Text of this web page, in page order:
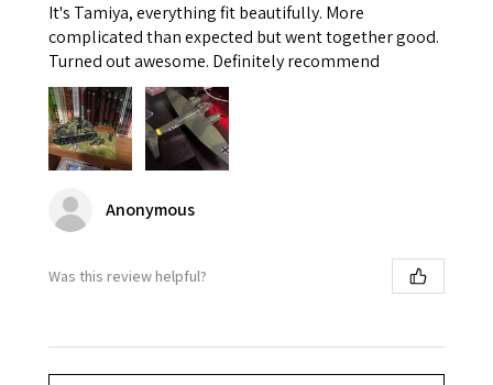
It's Tamiya, everything fit beautifully. More
complicated than expected but went together good.
Turned out awesome. Definitely recommend
Anonymous
Was this review helpful?